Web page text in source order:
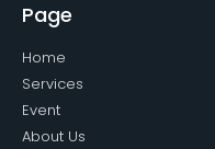
Page
Home
Services
Event
About Us